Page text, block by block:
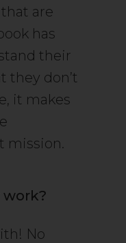
are
has
their
they don’t
it makes
mission.
No